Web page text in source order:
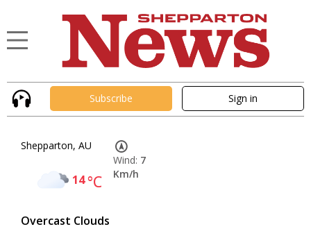
Subscribe Sign in
Shepparton, AU
14°C
Overcast Clouds
Wind: 7
Km/h